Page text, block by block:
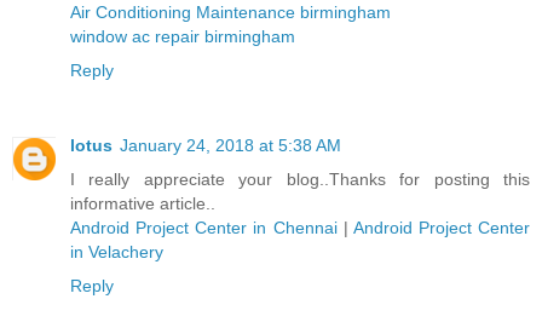
Air Conditioning Maintenance birmingham
window ac repair birmingham
Reply
lotus January 24, 2018 at 5:38 AM
I really appreciate your blog..Thanks for posting this
informative article..
Android Project Center in Chennai| Android Project Center
in Velachery
Reply